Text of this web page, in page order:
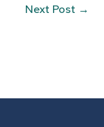
Next Post →